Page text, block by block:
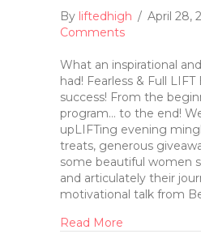
By liftedhigh / April 28,
Comments
What an inspirational
had! Fearless & Full LIFT
success! From the
program… to the end!
upLIFTing evening
treats, generous
some beautiful women
and articulately their
motivational talk from
Read More